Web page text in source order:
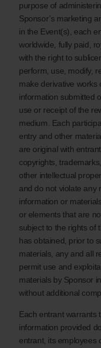
purpose of
Sponsor’s marketing
in the Event(s), each
worldwide, fully paid,
with the right to
perform, use, modify,
make derivative works
information submitted
use or receipt of the
medium. Each
entry and other
are original with
copyrights,
other intellectual
and do not violate any
information or
or elements that are
subject to the rights of
has obtained, prior to
materials, any and all
permit use and
materials by Sponsor
without additional
Each entrant warrants
information provided
entrant, its employees